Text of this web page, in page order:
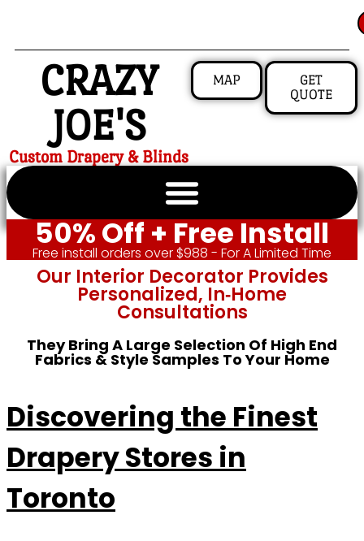
CRAZY
JOE'S
Custom Drapery & Blinds
MAP
GET
QUOTE
50% Off + Free Install
Free install orders over $988 - For A Limited Time
Our Interior Decorator Provides
Personalized, In‑home
Consultations
They Bring A Large Selection Of High End
Fabrics & Style Samples To Your Home
Discovering the Finest
Drapery Stores in
Toronto